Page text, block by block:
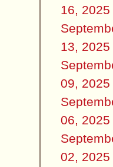
16, 2025
13, 2025
09, 2025
06, 2025
02, 2025